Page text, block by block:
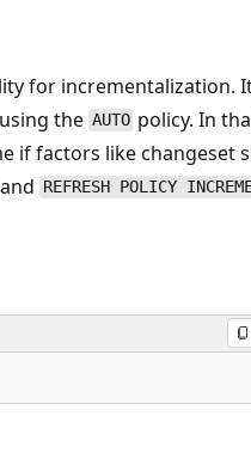
for incrementalization.
the AUTO policy. In
if factors like changeset
and REFRESH POLICY